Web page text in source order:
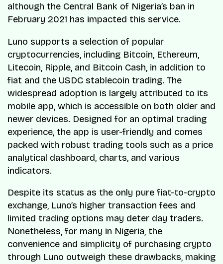
although the Central Bank of Nigeria’s ban in
February 2021 has impacted this service.
Luno supports a selection of popular
cryptocurrencies, including Bitcoin, Ethereum,
Litecoin, Ripple, and Bitcoin Cash, in addition to
fiat and the USDC stablecoin trading. The
widespread adoption is largely attributed to its
mobile app, which is accessible on both older and
newer devices. Designed for an optimal trading
experience, the app is user-friendly and comes
packed with robust trading tools such as a price
analytical dashboard, charts, and various
indicators.
Despite its status as the only pure fiat-to-crypto
exchange, Luno’s higher transaction fees and
limited trading options may deter day traders.
Nonetheless, for many in Nigeria, the
convenience and simplicity of purchasing crypto
through Luno outweigh these drawbacks, making